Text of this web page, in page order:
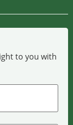
to you with